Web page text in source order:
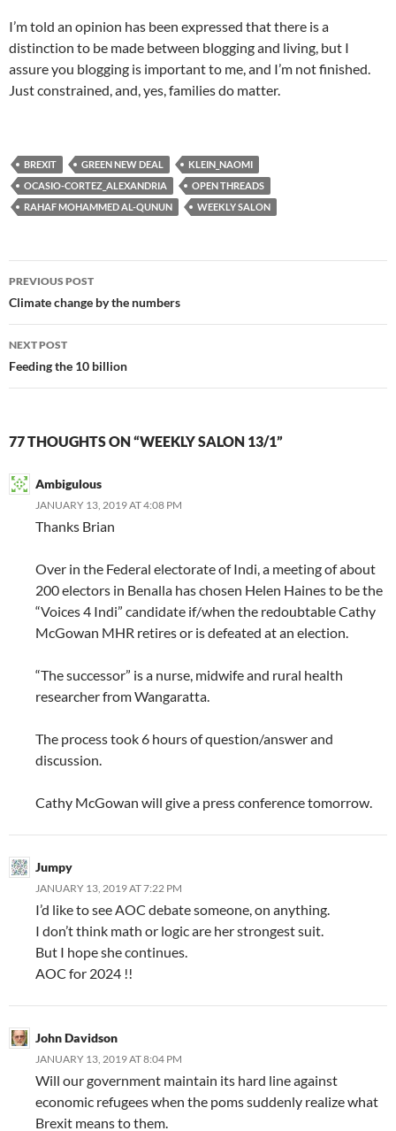
I’m told an opinion has been expressed that there is a
distinction to be made between blogging and living, but I
assure you blogging is important to me, and I’m not finished.
Just constrained, and, yes, families do matter.
BREXIT GREEN NEW DEAL
KLEIN_NAOMI
OCASIO-CORTEZ_ALEXANDRIA
OPEN THREADS
RAHAF MOHAMMED AL-QUNUN
WEEKLY SALON
Post
navigation
PREVIOUS POST
Climate change by the numbers
NEXT POST
Feeding the 10 billion
77 THOUGHTS ON “WEEKLY SALON 13/1”
Ambigulous
JANUARY 13, 2019 AT 4:08 PM
Thanks Brian
Over in the Federal electorate of Indi, a meeting of about
200 electors in Benalla has chosen Helen Haines to be the
“Voices 4 Indi” candidate if/when the redoubtable Cathy
McGowan MHR retires or is defeated at an election.
“The successor” is a nurse, midwife and rural health
researcher from Wangaratta.
The process took 6 hours of question/answer and
discussion.
Cathy McGowan will give a press conference tomorrow.
Jumpy
JANUARY 13, 2019 AT 7:22 PM
I’d like to see AOC debate someone, on anything.
I don’t think math or logic are her strongest suit.
But I hope she continues.
AOC for 2024 !!
John Davidson
JANUARY 13, 2019 AT 8:04 PM
Will our government maintain its hard line against
economic refugees when the poms suddenly realize what
Brexit means to them.